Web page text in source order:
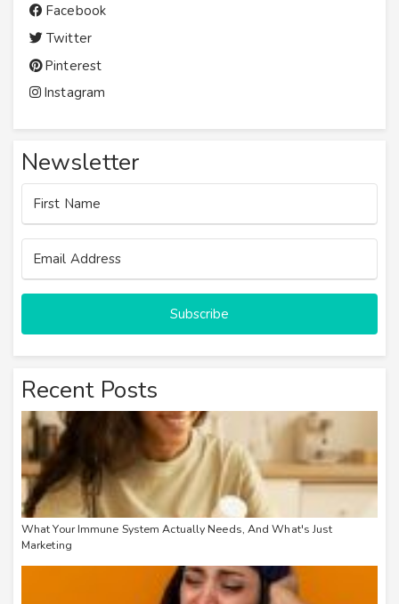
Facebook
Twitter
Pinterest
Instagram
Newsletter
Subscribe
Recent Posts
What Your Immune System Actually Needs, And What's Just
Marketing